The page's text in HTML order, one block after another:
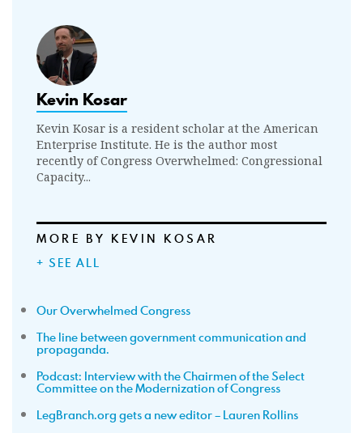
Kevin Kosar
Kevin Kosar is a resident scholar at the American
Enterprise Institute. He is the author most
recently of Congress Overwhelmed: Congressional
Capacity...
MORE BY KEVIN KOSAR
+ SEE ALL
Our Overwhelmed Congress
The line between government communication and
propaganda.
Podcast: Interview with the Chairmen of the Select
Committee on the Modernization of Congress
LegBranch.org gets a new editor – Lauren Rollins